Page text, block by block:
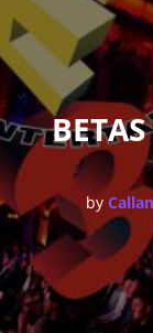
Guides
Features
Videos
by